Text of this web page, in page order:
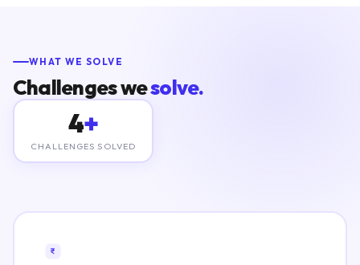
WHAT WE SOLVE
Challenges wesolve.
4+
CHALLENGES SOLVED